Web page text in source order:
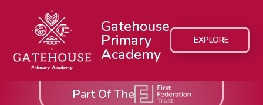
EXPLORE
Gatehouse
Primary
Academy
Part Of The